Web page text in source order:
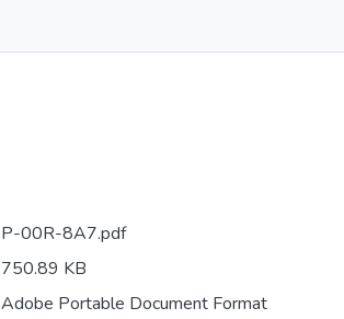
P-00R-8A7.pdf
750.89 KB
Adobe Portable Document Format